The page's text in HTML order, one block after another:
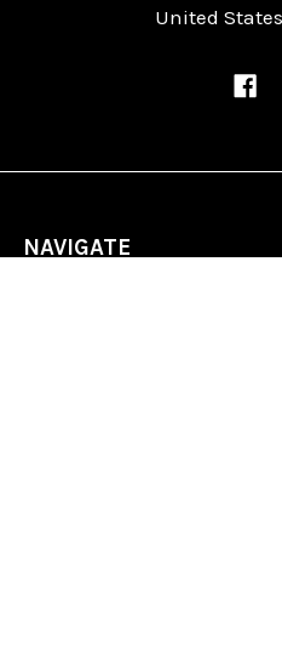
United
NAVIGATE